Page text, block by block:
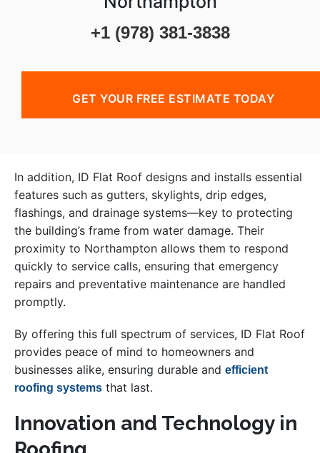
+1 (978) 381-3838
GET YOUR FREE ESTIMATE TODAY
In addition, ID Flat Roof designs and installs essential
features such as gutters, skylights, drip edges,
flashings, and drainage systems—key to protecting
the building’s frame from water damage. Their
proximity to Northampton allows them to respond
quickly to service calls, ensuring that emergency
repairs and preventative maintenance are handled
promptly.
By offering this full spectrum of services, ID Flat Roof
provides peace of mind to homeowners and
businesses alike, ensuring durable and efficient
roofing systems that last.
Innovation and Technology in